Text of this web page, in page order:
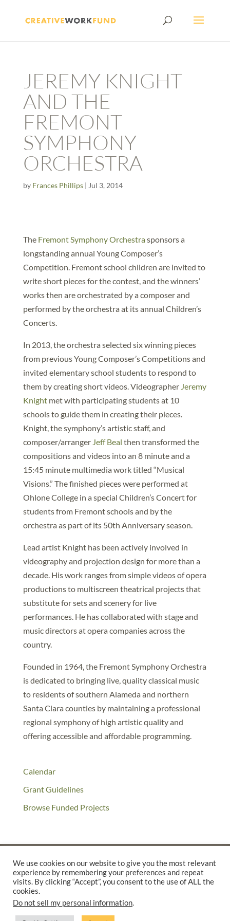
JEREMY KNIGHT
AND THE
FREMONT
SYMPHONY
ORCHESTRA
by Frances Phillips| Jul 3, 2014
The Fremont Symphony Orchestrasponsors a
longstanding annual Young Composer’s
Competition. Fremont school children are invited to
write short pieces for the contest, and the winners’
works then are orchestrated by a composer and
performed by the orchestra at its annual Children’s
Concerts.
In 2013, the orchestra selected six winning pieces
from previous Young Composer’s Competitions and
invited elementary school students to respond to
them by creating short videos. Videographer Jeremy
Knightmet with participating students at 10
schools to guide them in creating their pieces.
Knight, the symphony’s artistic staff, and
composer/arranger Jeff Beal then transformed the
compositions and videos into an 8 minute and a
15:45 minute multimedia work titled “Musical
Visions.” The finished pieces were performed at
Ohlone College in a special Children’s Concert for
students from Fremont schools and by the
orchestra as part of its 50th Anniversary season.
Lead artist Knight has been actively involved in
videography and projection design for more than a
decade. His work ranges from simple videos of opera
productions to multiscreen theatrical projects that
substitute for sets and scenery for live
performances. He has collaborated with stage and
music directors at opera companies across the
country.
Founded in 1964, the Fremont Symphony Orchestra
is dedicated to bringing live, quality classical music
to residents of southern Alameda and northern
Santa Clara counties by maintaining a professional
regional symphony of high artistic quality and
offering accessible and affordable programming.
Calendar
Grant Guidelines
Browse Funded Projects
©2025 THE CREATIVE WORK FUND WAS A PROGRAM OFTHE
SUPPORTED BY A GENEROUS GRANT FROM
We use cookies on our website to give you the most relevant
experience by remembering your preferences and repeat
visits. By clicking “Accept”, you consent to the use of ALL the
cookies.
Do not sell my personal information.